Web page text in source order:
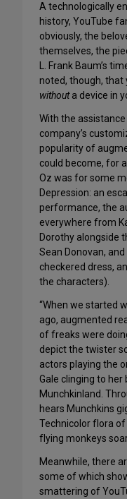
A technologically
history, YouTube
obviously, the
themselves, the
L. Frank Baum’s
noted, though, that
withouta device in
With the
company’s
popularity of
could become, for
Oz was for some
Depression: an
performance, the
everywhere from
Dorothy alongside
Sean Donovan,
checkered dress,
the characters).
“When we started
ago, augmented
of freaks were
depict the twister
actors playing the
Gale clinging to her
Munchkinland.
hears Munchkins
Technicolor flora
flying monkeys
Meanwhile, there
some of which
smattering of